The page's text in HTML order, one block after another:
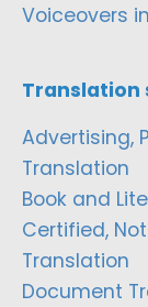
Voiceovers
Translation
Advertising,
Translation
Book and
Certified,
Translation
Document